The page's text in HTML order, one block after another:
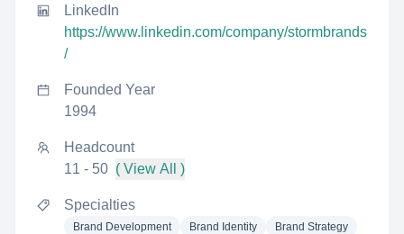
LinkedIn
https://www.linkedin.com/company/stormbrands
/
Founded Year
1994
Headcount
11 - 50 ( View All )
Specialties
Brand Development Brand Identity
Brand Strategy